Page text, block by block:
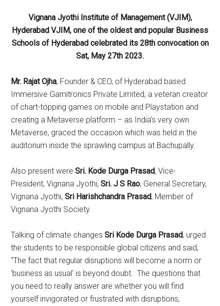
Vignana Jyothi Institute of Management (VJIM),
Hyderabad VJIM, one of the oldest and popular Business
Schools of Hyderabad celebrated its 28th convocation on
Sat, May 27th 2023.
Mr. Rajat Ojha, Founder & CEO, of Hyderabad based
Immersive Gamitronics Private Limited, a veteran creator
of chart-topping games on mobile and Playstation and
creating a Metaverse platform – as India’s very own
Metaverse, graced the occasion which was held in the
auditorium inside the sprawling campus at Bachupally.
Also present wereSri. Kode Durga Prasad, Vice-
President, Vignana Jyothi,Sri. J S Rao, General Secretary,
Vignana Jyothi,Sri Harishchandra Prasad, Member of
Vignana Jyothi Society.
Talking of climate changesSri Kode Durga Prasad, urged
the students to be responsible global citizens and said,
“The fact that regular disruptions will become a norm or
‘business as usual’ is beyond doubt. The questions that
you need to really answer are whether you will find
yourself invigorated or frustrated with disruptions,